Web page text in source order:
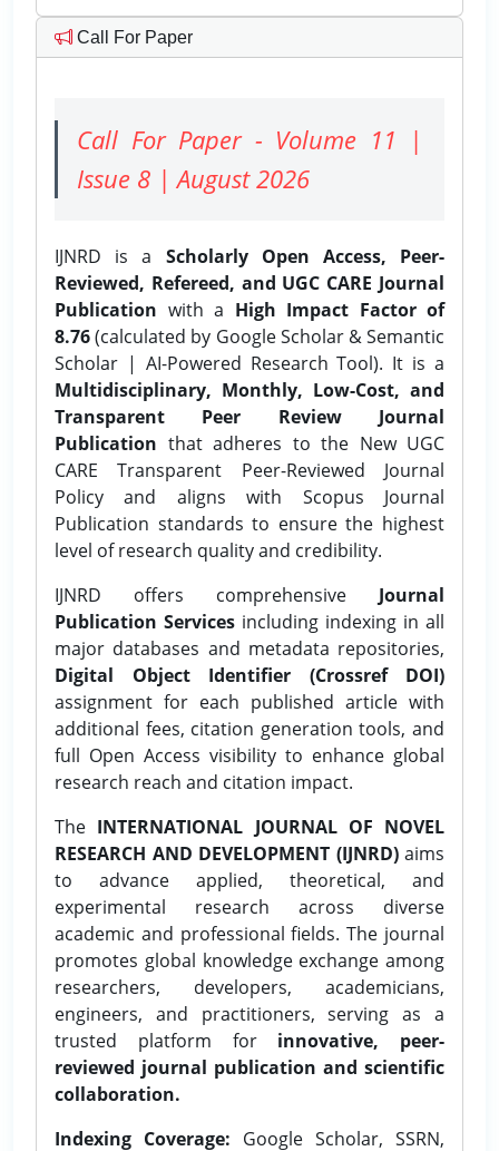
Call For Paper
Call For Paper - Volume 11 |
Issue 8 | August 2026
IJNRD is a Scholarly Open Access, Peer-
Reviewed, Refereed, and UGC CARE Journal
Publication with a High Impact Factor of
8.76(calculated by Google Scholar & Semantic
Scholar | AI-Powered Research Tool). It is a
Multidisciplinary, Monthly, Low-Cost, and
Transparent Peer Review Journal
Publication that adheres to the New UGC
CARE Transparent Peer-Reviewed Journal
Policy and aligns with Scopus Journal
Publication standards to ensure the highest
level of research quality and credibility.
IJNRD offers comprehensive Journal
Publication Services including indexing in all
major databases and metadata repositories,
Digital Object Identifier (Crossref DOI)
assignment for each published article with
additional fees, citation generation tools, and
full Open Access visibility to enhance global
research reach and citation impact.
The INTERNATIONAL JOURNAL OF NOVEL
RESEARCH AND DEVELOPMENT (IJNRD)aims
to advance applied, theoretical, and
experimental research across diverse
academic and professional fields. The journal
promotes global knowledge exchange among
researchers, developers, academicians,
engineers, and practitioners, serving as a
trusted platform for innovative, peer-
reviewed journal publication and scientific
collaboration.
Indexing Coverage: Google Scholar, SSRN,